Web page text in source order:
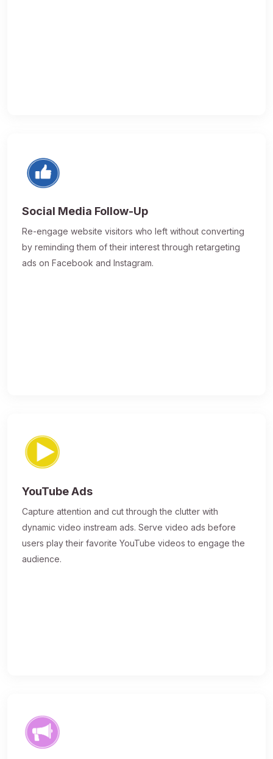
Social Media Follow-Up
Re-engage website visitors who left without converting
by reminding them of their interest through retargeting
ads on Facebook and Instagram.
YouTube Ads
Capture attention and cut through the clutter with
dynamic video instream ads. Serve video ads before
users play their favorite YouTube videos to engage the
audience.